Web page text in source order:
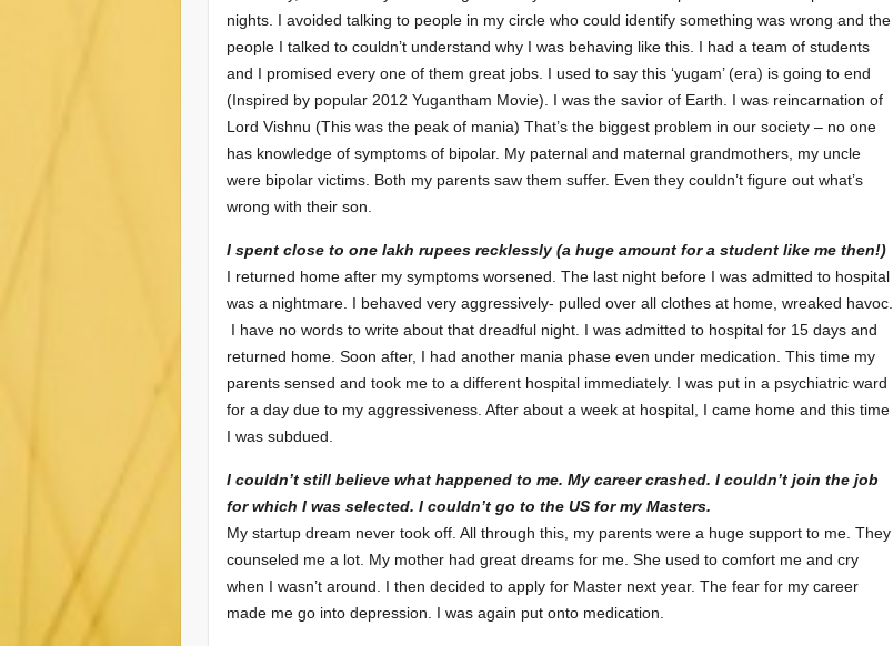
nights. I avoided talking to people in my circle who could identify something was wrong and the
people I talked to couldn’t understand why I was behaving like this. I had a team of students
and I promised every one of them great jobs. I used to say this ‘yugam’ (era) is going to end
(Inspired by popular 2012 Yugantham Movie). I was the savior of Earth. I was reincarnation of
Lord Vishnu (This was the peak of mania) That’s the biggest problem in our society – no one
has knowledge of symptoms of bipolar. My paternal and maternal grandmothers, my uncle
were bipolar victims. Both my parents saw them suffer. Even they couldn’t figure out what’s
wrong with their son.
I spent close to one lakh rupees recklessly (a huge amount for a student like me then!)
I returned home after my symptoms worsened. The last night before I was admitted to hospital
was a nightmare. I behaved very aggressively- pulled over all clothes at home, wreaked havoc.
I have no words to write about that dreadful night. I was admitted to hospital for 15 days and
returned home. Soon after, I had another mania phase even under medication. This time my
parents sensed and took me to a different hospital immediately. I was put in a psychiatric ward
for a day due to my aggressiveness. After about a week at hospital, I came home and this time
I was subdued.
I couldn’t still believe what happened to me. My career crashed. I couldn’t join the job
for which I was selected. I couldn’t go to the US for my Masters.
My startup dream never took off. All through this, my parents were a huge support to me. They
counseled me a lot. My mother had great dreams for me. She used to comfort me and cry
when I wasn’t around. I then decided to apply for Master next year. The fear for my career
made me go into depression. I was again put onto medication.